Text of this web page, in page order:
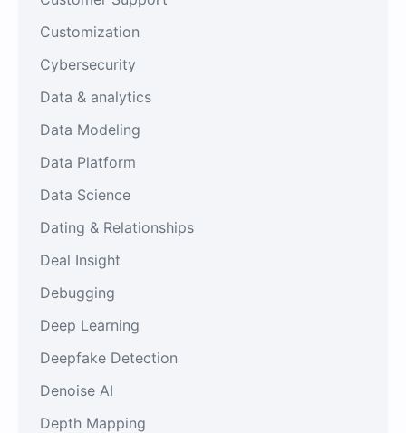
Customization
Cybersecurity
Data & analytics
Data Modeling
Data Platform
Data Science
Dating & Relationships
Deal Insight
Debugging
Deep Learning
Deepfake Detection
Denoise AI
Depth Mapping